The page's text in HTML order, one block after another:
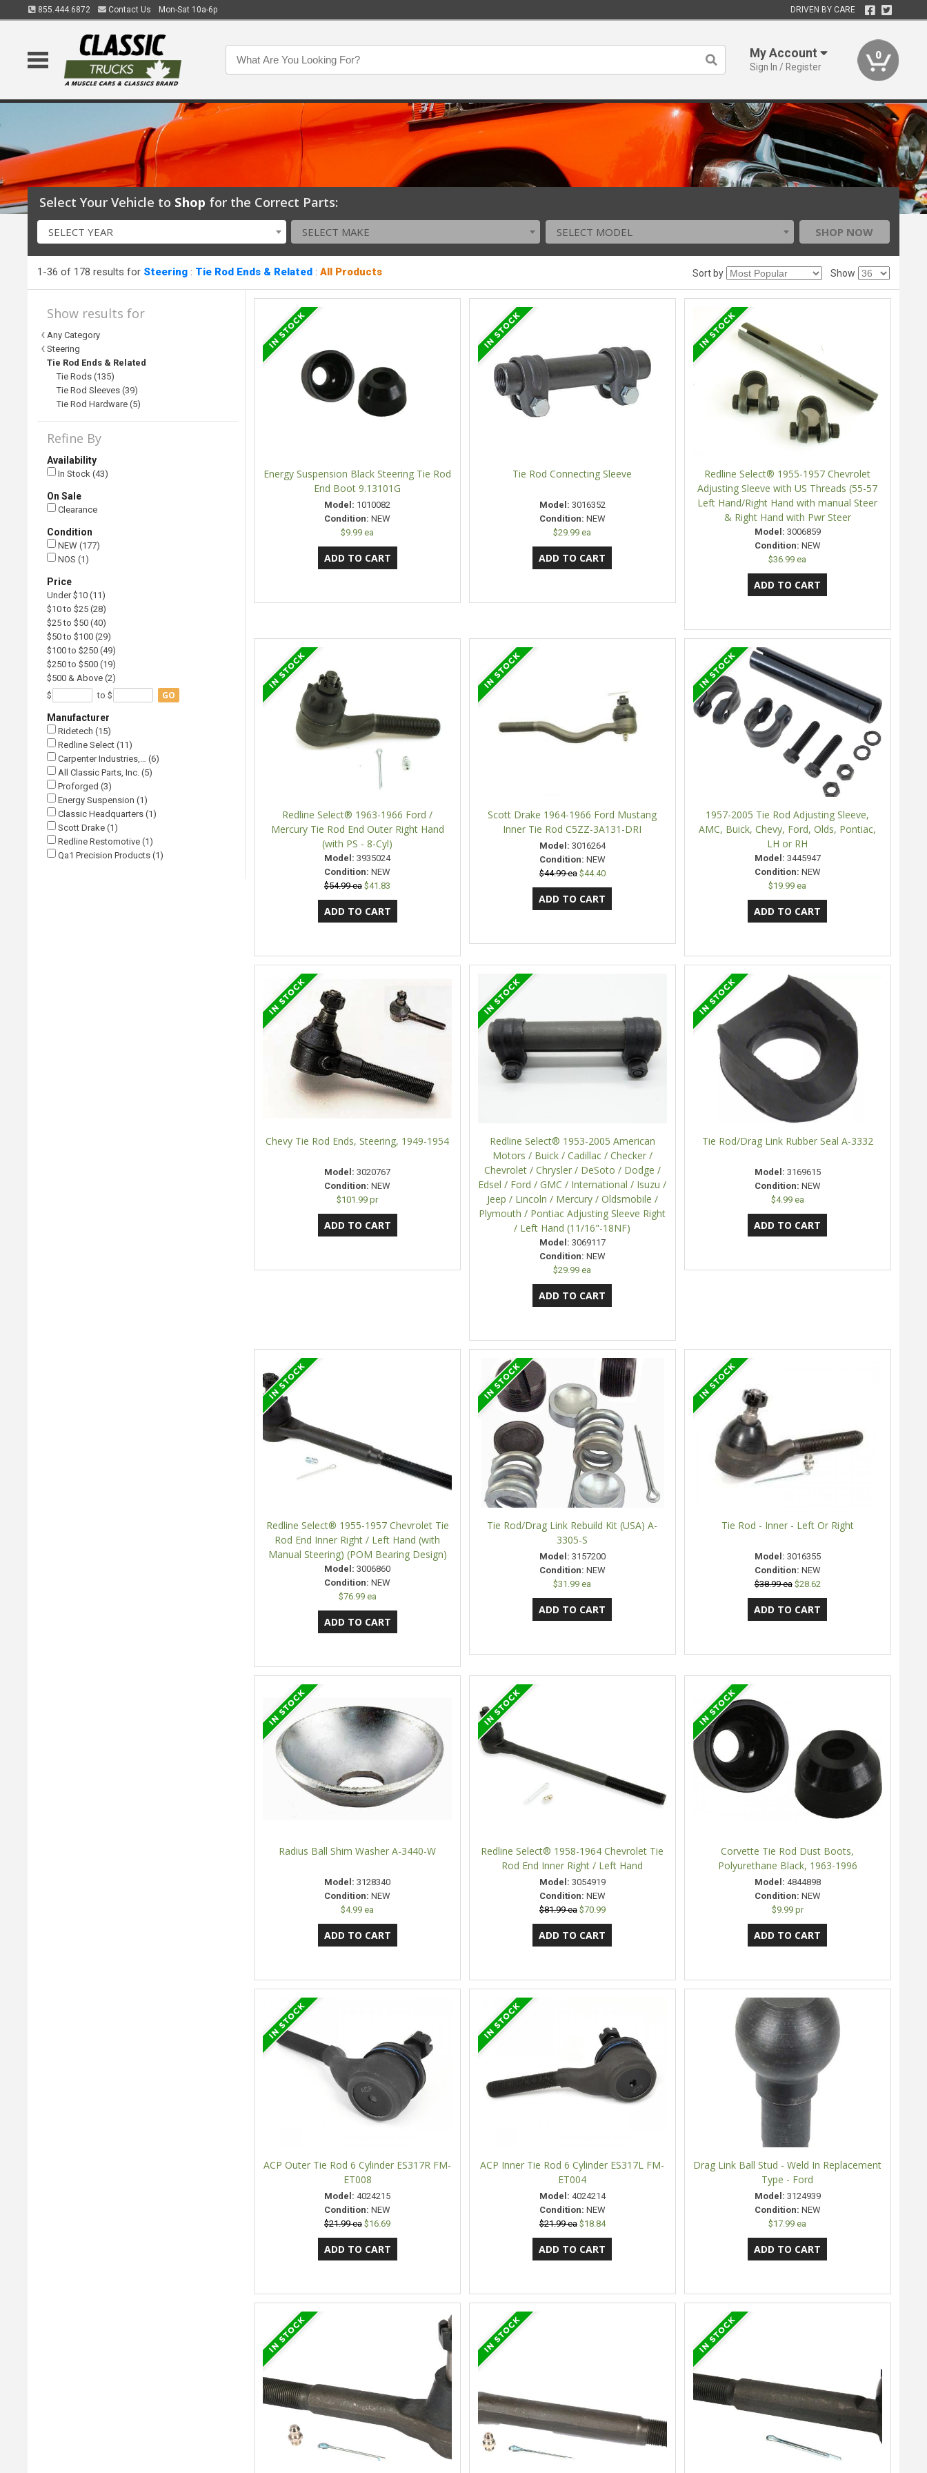
855.444.6872 Contact Us Mon-Sat 10a-6p DRIVEN BY CARE
My Account
Sign In / Register
0
Select Your Vehicle to Shop for the Correct Parts:
SELECT YEAR SELECT MAKE SELECT MODEL SHOP NOW
1-36 of 178 results for Steering : Tie Rod Ends & Related :All Products Sort by Show
Show results for
Any Category
Steering
Tie Rod Ends & Related
Tie Rods (135)
Tie Rod Sleeves (39)
Tie Rod Hardware (5)
Refine By
Availability
In Stock (43)
On Sale
Clearance
Condition
NEW (177)
NOS (1)
Price
Under $10 (11)
$10 to $25 (28)
$25 to $50 (40)
$50 to $100 (29)
$100 to $250 (49)
$250 to $500 (19)
$500 & Above (2)
$
to $ GO
Manufacturer
Ridetech (15)
Redline Select (11)
Carpenter Industries,… (6)
All Classic Parts, Inc. (5)
Proforged (3)
Energy Suspension (1)
Classic Headquarters (1)
Scott Drake (1)
Redline Restomotive (1)
Qa1 Precision Products (1)
Energy Suspension Black Steering Tie Rod
End Boot 9.13101G
Model: 1010082
Condition: NEW
$9.99 ea
Tie Rod Connecting Sleeve
Model: 3016352
Condition: NEW
$29.99 ea
Redline Select® 1955-1957 Chevrolet
Adjusting Sleeve with US Threads (55-57
Left Hand/Right Hand with manual Steer
& Right Hand with Pwr Steer
Model: 3006859
Condition: NEW
$36.99 ea
Redline Select® 1963-1966 Ford /
Mercury Tie Rod End Outer Right Hand
(with PS - 8-Cyl)
Model: 3935024
Condition: NEW
$54.99 ea $41.83
Scott Drake 1964-1966 Ford Mustang
Inner Tie Rod C5ZZ-3A131-DRI
Model: 3016264
Condition: NEW
$44.99 ea $44.40
1957-2005 Tie Rod Adjusting Sleeve,
AMC, Buick, Chevy, Ford, Olds, Pontiac,
LH or RH
Model: 3445947
Condition: NEW
$19.99 ea
Chevy Tie Rod Ends, Steering, 1949-1954
Model: 3020767
Condition: NEW
$101.99 pr
Redline Select® 1953-2005 American
Motors / Buick / Cadillac / Checker /
Chevrolet / Chrysler / DeSoto / Dodge /
Edsel / Ford / GMC / International / Isuzu /
Jeep / Lincoln / Mercury / Oldsmobile /
Plymouth / Pontiac Adjusting Sleeve Right
/ Left Hand (11/16"-18NF)
Model: 3069117
Condition: NEW
$29.99 ea
Tie Rod/Drag Link Rubber Seal A-3332
Model: 3169615
Condition: NEW
$4.99 ea
Redline Select® 1955-1957 Chevrolet Tie
Rod End Inner Right / Left Hand (with
Manual Steering) (POM Bearing Design)
Model: 3006860
Condition: NEW
$76.99 ea
Tie Rod/Drag Link Rebuild Kit (USA) A-
3305-S
Model: 3157200
Condition: NEW
$31.99 ea
Tie Rod - Inner - Left Or Right
Model: 3016355
Condition: NEW
$38.99 ea $28.62
Radius Ball Shim Washer A-3440-W
Model: 3128340
Condition: NEW
$4.99 ea
Redline Select® 1958-1964 Chevrolet Tie
Rod End Inner Right / Left Hand
Model: 3054919
Condition: NEW
$81.99 ea $70.99
Corvette Tie Rod Dust Boots,
Polyurethane Black, 1963-1996
Model: 4844898
Condition: NEW
$9.99 pr
ACP Outer Tie Rod 6 Cylinder ES317R FM-
ET008
Model: 4024215
Condition: NEW
$21.99 ea $16.69
ACP Inner Tie Rod 6 Cylinder ES317L FM-
ET004
Model: 4024214
Condition: NEW
$21.99 ea $18.84
Drag Link Ball Stud - Weld In Replacement
Type - Ford
Model: 3124939
Condition: NEW
$17.99 ea